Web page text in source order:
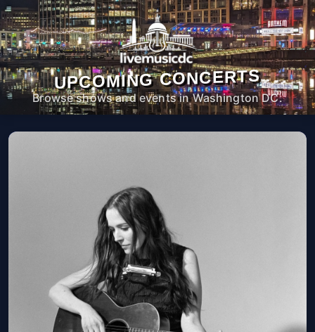
UPCOMING CONCERTS
Browse shows and events in Washington DC.